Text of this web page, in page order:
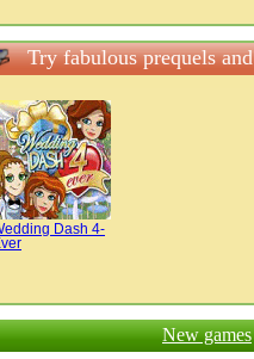
Try fabulous prequels
Dash 4-
New games